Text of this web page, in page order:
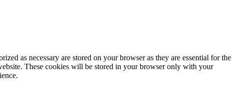
as necessary are stored on your browser as they are essential for the
These cookies will be stored in your browser only with your